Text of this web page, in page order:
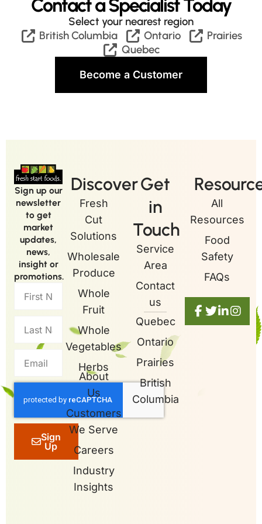
Contact a Specialist Today
Select your nearest region
British Columbia
Ontario
Prairies
Quebec
Become a Customer
Sign up our
newsletter
to get
market
updates,
news,
insight or
promotions.
Sign
Up
Discover
Fresh
Cut
Solutions
Wholesale
Produce
Whole
Fruit
Whole
Vegetables
Herbs
About
Us
Customers
We Serve
Careers
Industry
Insights
Get
in
Touch
Service
Area
Contact
us
Quebec
Ontario
Prairies
British
Columbia
All
Resources
Food
Safety
FAQs